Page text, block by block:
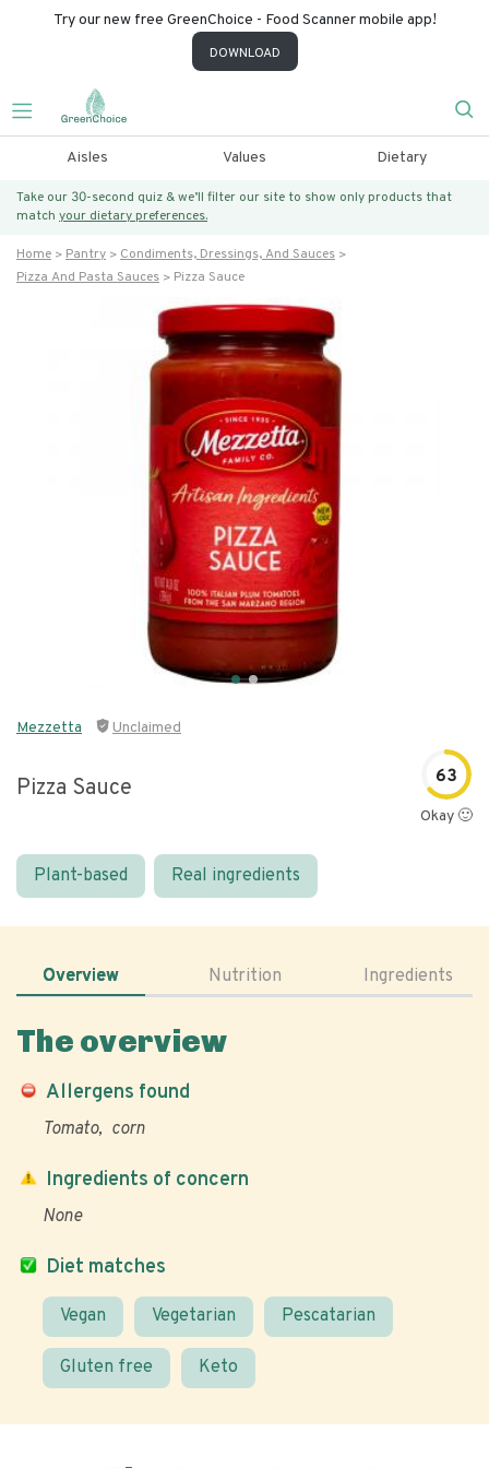
Try our new free GreenChoice - Food Scanner mobile app!
DOWNLOAD
Aisles Values Dietary
Take our 30-second quiz & we’ll filter our site to show only products that
match your dietary preferences.
Home Pantry
Condiments, Dressings, And Sauces
Pizza And Pasta Sauces
Pizza Sauce
Mezzetta Unclaimed
Pizza Sauce 63
Okay 🙂
Plant-based Real ingredients
Overview Nutrition Ingredients
The overview
Allergens found
Tomato corn
Diet matches
Vegan Vegetarian Pescatarian
Gluten free Keto
Ingredients of concern
None